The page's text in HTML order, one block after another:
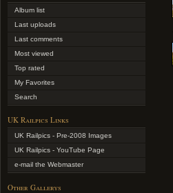
Album list
Last uploads
Last comments
Most viewed
Top rated
My Favorites
Search
UK Railpics Links
UK Railpics - Pre-2008 Images
UK Railpics - YouTube Page
e-mail the Webmaster
Other Gallerys